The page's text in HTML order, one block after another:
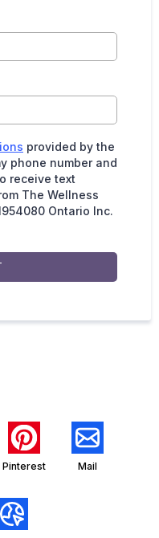
provided by the
phone number and
receive text
The Wellness
Ontario Inc.
Pinterest Mail